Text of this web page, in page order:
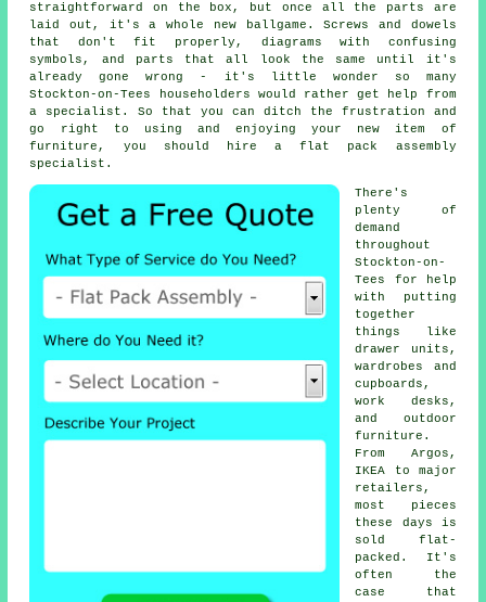
straightforward on the box, but once all the parts are
laid out, it's a whole new ballgame. Screws and dowels
that don't fit properly, diagrams with confusing
symbols, and parts that all look the same until it's
already gone wrong - it's little wonder so many
Stockton-on-Tees householders would rather get help from
a specialist. So that you can ditch the frustration and
go right to using and enjoying your new item of
furniture, you should hire a flat pack assembly
specialist.
There's
plenty of
demand
throughout
Stockton-on-
Tees for help
with putting
together
things like
drawer units,
wardrobes and
cupboards,
work desks,
and outdoor
furniture.
From Argos,
IKEA to major
retailers,
most pieces
these days is
sold flat-
packed. It's
often the
case that